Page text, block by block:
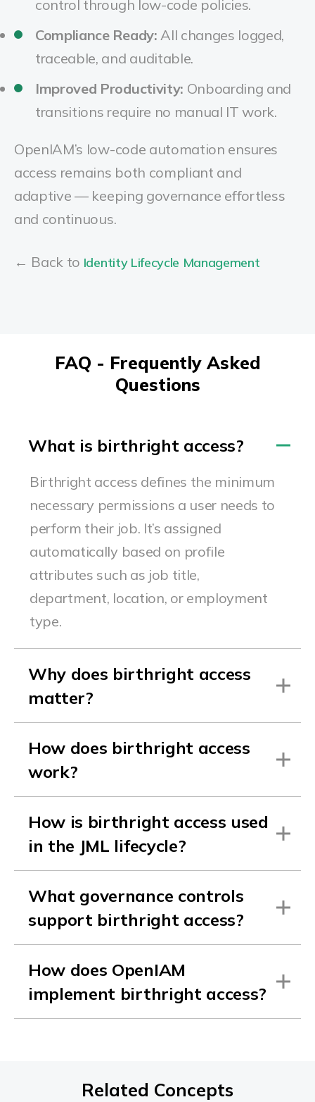
control through low-code policies.
Compliance Ready: All changes logged,
traceable, and auditable.
Improved Productivity: Onboarding and
transitions require no manual IT work.
OpenIAM’s low-code automation ensures
access remains both compliant and
adaptive — keeping governance effortless
and continuous.
← Back to Identity Lifecycle Management
FAQ - Frequently Asked
Questions
What is birthright access?
Birthright access defines the minimum
necessary permissions a user needs to
perform their job. It’s assigned
automatically based on profile
attributes such as job title,
department, location, or employment
type.
Why does birthright access
matter?
How does birthright access
work?
How is birthright access used
in the JML lifecycle?
What governance controls
support birthright access?
How does OpenIAM
implement birthright access?
Related Concepts